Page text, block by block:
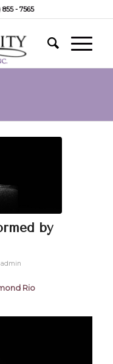
855 - 7565
by
admin
Rio